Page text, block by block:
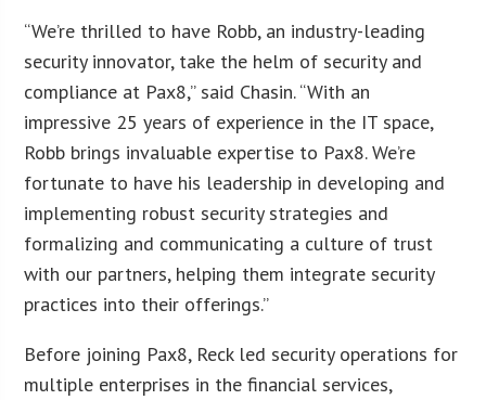
“We’re thrilled to have Robb, an industry-leading
security innovator, take the helm of security and
compliance at Pax8,” said Chasin. “With an
impressive 25 years of experience in the IT space,
Robb brings invaluable expertise to Pax8. We’re
fortunate to have his leadership in developing and
implementing robust security strategies and
formalizing and communicating a culture of trust
with our partners, helping them integrate security
practices into their offerings.”
Before joining Pax8, Reck led security operations for
multiple enterprises in the financial services,